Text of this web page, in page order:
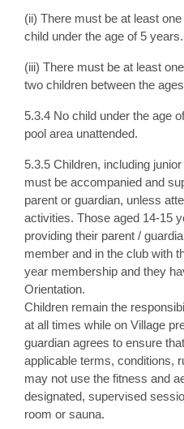
(ii) There must be at least
child under the age of 5 years.
(iii) There must be at least
two children between the
5.3.4 No child under the age
pool area unattended.
5.3.5 Children, including
must be accompanied and
parent or guardian, unless
activities. Those aged 14-15
providing their parent /
member and in the club with
year membership and they
Orientation.
Children remain the
at all times while on Village
guardian agrees to ensure
applicable terms, conditions,
may not use the fitness and
designated, supervised
room or sauna.